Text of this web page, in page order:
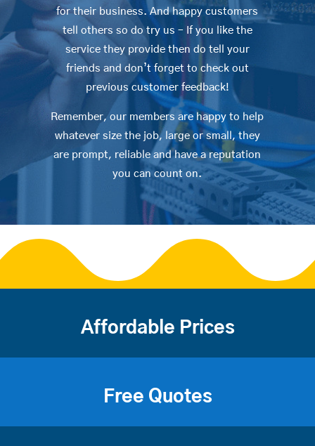
for their business. And happy customers
tell others so do try us – If you like the
service they provide then do tell your
friends and don’t forget to check out
previous customer feedback!
Remember, our members are happy to help
whatever size the job, large or small, they
are prompt, reliable and have a reputation
you can count on.
Affordable Prices
Free Quotes